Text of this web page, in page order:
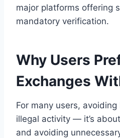
major platforms offering
mandatory verification.
Why Users
Exchanges
For many users, avoiding
illegal activity — it’s
and avoiding